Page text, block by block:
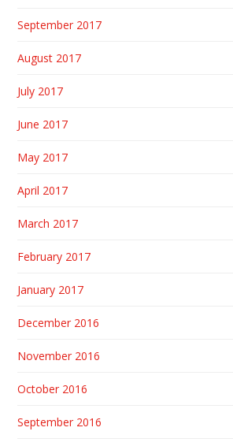
September 2017
August 2017
July 2017
June 2017
May 2017
April 2017
March 2017
February 2017
January 2017
December 2016
November 2016
October 2016
September 2016